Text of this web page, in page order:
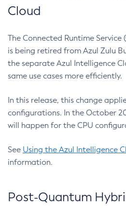
Cloud
The Connected Runtime Service
is being retired from Azul Zulu
the separate Azul Intelligence
same use cases more efficiently.
In this release, this change
configurations. In the October
will happen for the CPU
See Using the Azul Intelligence
information.
Post-Quantum